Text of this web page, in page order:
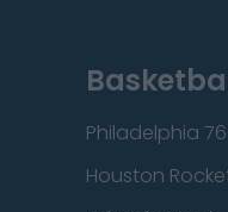
Philadelphia
Houston